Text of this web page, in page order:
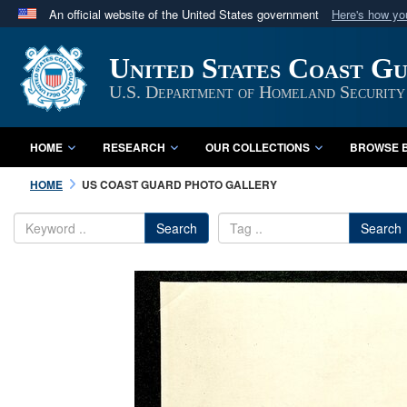
An official website of the United States government Here's how
A
website belongs to an official U.S. Department
in the United States.
United States Coast
U.S. Department of Homeland Security
HOME RESEARCH OUR COLLECTIONS BROWSE
HOME US COAST GUARD PHOTO GALLERY
Search Search